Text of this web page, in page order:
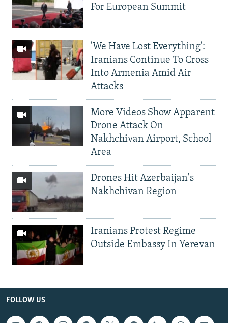
For European Summit
'We Have Lost Everything':
Iranians Continue To Cross
Into Armenia Amid Air
Attacks
More Videos Show Apparent
Drone Attack On
Nakhchivan Airport, School
Area
Drones Hit Azerbaijan's
Nakhchivan Region
Iranians Protest Regime
Outside Embassy In Yerevan
FOLLOW US